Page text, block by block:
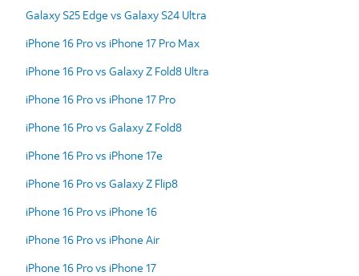
Galaxy S25 Edge vs Galaxy S24 Ultra
iPhone 16 Pro vs iPhone 17 Pro Max
iPhone 16 Pro vs Galaxy Z Fold8 Ultra
iPhone 16 Pro vs iPhone 17 Pro
iPhone 16 Pro vs Galaxy Z Fold8
iPhone 16 Pro vs iPhone 17e
iPhone 16 Pro vs Galaxy Z Flip8
iPhone 16 Pro vs iPhone 16
iPhone 16 Pro vs iPhone Air
iPhone 16 Pro vs iPhone 17